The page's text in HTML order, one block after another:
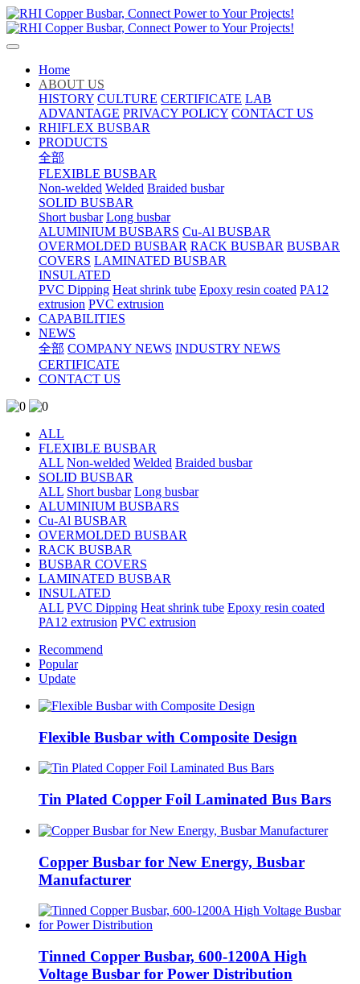
Home
ABOUT US
HISTORY CULTURE CERTIFICATE LAB
ADVANTAGE PRIVACY POLICY CONTACT US
RHIFLEX BUSBAR
PRODUCTS
全部
FLEXIBLE BUSBAR
Non-welded Welded Braided busbar
SOLID BUSBAR
Short busbar Long busbar
ALUMINIUM BUSBARS Cu-Al BUSBAR
OVERMOLDED BUSBAR RACK BUSBAR BUSBAR
COVERS LAMINATED BUSBAR
INSULATED
PVC Dipping Heat shrink tube Epoxy resin coated PA12
extrusion PVC extrusion
CAPABILITIES
NEWS
全部 COMPANY NEWS INDUSTRY NEWS
CERTIFICATE
CONTACT US
ALL
FLEXIBLE BUSBAR
ALL Non-welded Welded Braided busbar
SOLID BUSBAR
ALL Short busbar Long busbar
ALUMINIUM BUSBARS
Cu-Al BUSBAR
OVERMOLDED BUSBAR
RACK BUSBAR
BUSBAR COVERS
LAMINATED BUSBAR
INSULATED
ALL PVC Dipping Heat shrink tube Epoxy resin coated
PA12 extrusion PVC extrusion
Recommend
Popular
Update
Flexible Busbar with Composite Design
Tin Plated Copper Foil Laminated Bus Bars
Copper Busbar for New Energy, Busbar
Manufacturer
Tinned Copper Busbar, 600-1200A High
Voltage Busbar for Power Distribution